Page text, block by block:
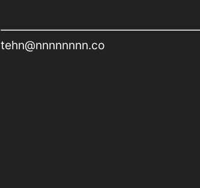
tehn@nnnnnnnn.co